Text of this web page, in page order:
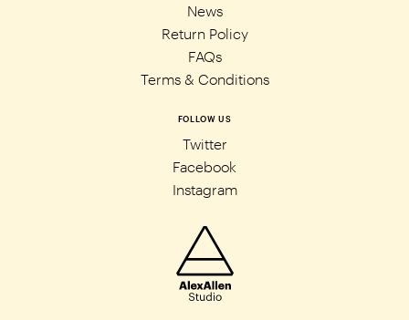
News
Return Policy
FAQs
Terms & Conditions
FOLLOW US
Twitter
Facebook
Instagram